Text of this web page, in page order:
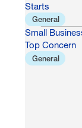
Starts
General
Small
Top Concern
General